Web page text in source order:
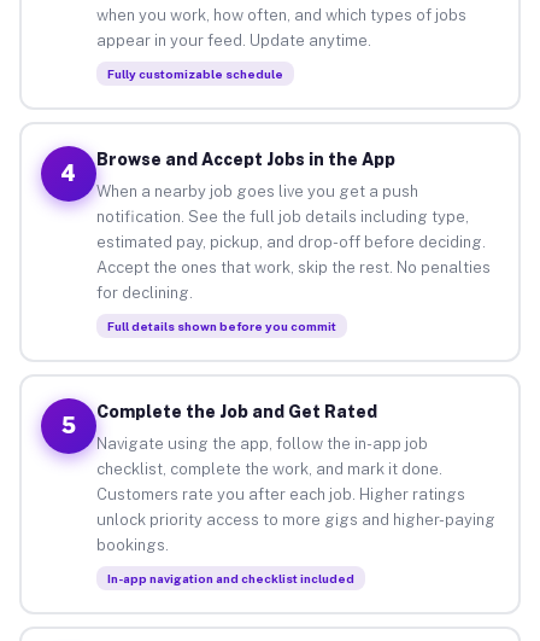
when you work, how often, and which types of jobs
appear in your feed. Update anytime.
Fully customizable schedule
4
Browse and Accept Jobs in the App
When a nearby job goes live you get a push
notification. See the full job details including type,
estimated pay, pickup, and drop-off before deciding.
Accept the ones that work, skip the rest. No penalties
for declining.
Full details shown before you commit
5
Complete the Job and Get Rated
Navigate using the app, follow the in-app job
checklist, complete the work, and mark it done.
Customers rate you after each job. Higher ratings
unlock priority access to more gigs and higher-paying
bookings.
In-app navigation and checklist included